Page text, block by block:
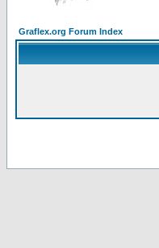
Graflex.org Forum Index